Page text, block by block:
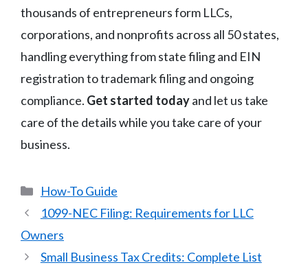
thousands of entrepreneurs form LLCs,
corporations, and nonprofits across all 50 states,
handling everything from state filing and EIN
registration to trademark filing and ongoing
compliance. Get started todayand let us take
care of the details while you take care of your
business.
Categories
How-To Guide
1099-NEC Filing: Requirements for LLC
Owners
Small Business Tax Credits: Complete List